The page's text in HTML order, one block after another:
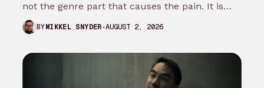
not the genre part that causes the pain. It is
the…
BYMIKKEL SNYDER AUGUST 2, 2026